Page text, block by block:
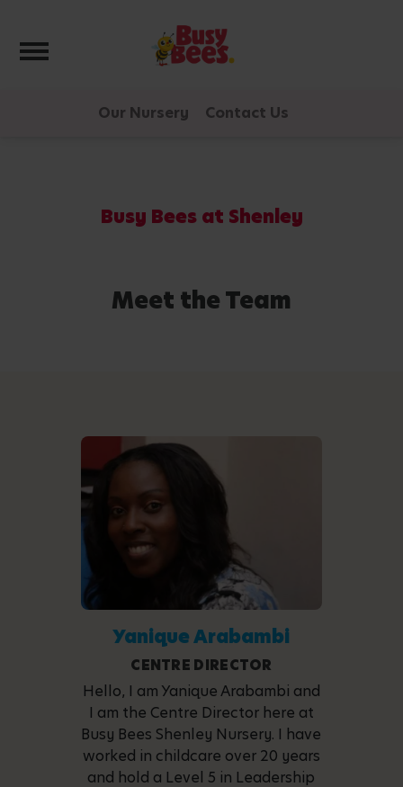
Toggle navigation
Our Nursery Contact Us
Busy Bees at Shenley
Meet the Team
Yanique Arabambi
CENTRE DIRECTOR
Hello, I am Yanique Arabambi and
I am the Centre Director here at
Busy Bees Shenley Nursery. I have
worked in childcare over 20 years
and hold a Level 5 in Leadership